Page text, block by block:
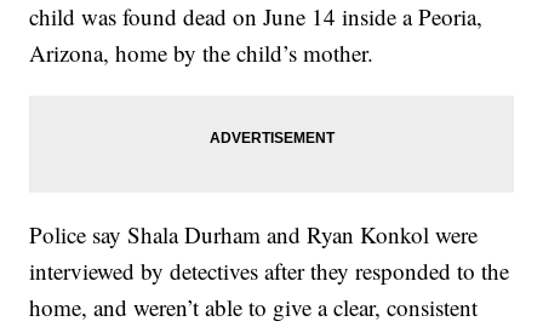
child was found dead on June 14 inside a Peoria,
Arizona, home by the child’s mother.
Police say Shala Durham and Ryan Konkol were
interviewed by detectives after they responded to the
home, and weren’t able to give a clear, consistent